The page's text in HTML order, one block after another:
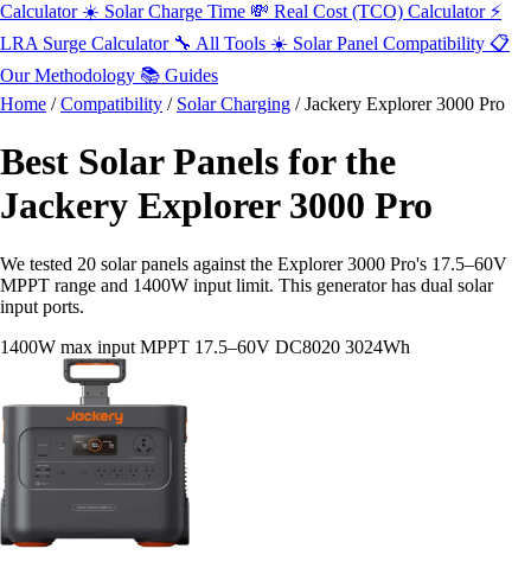
Calculator ☀️ Solar Charge Time 💸 Real Cost (TCO) Calculator ⚡
LRA Surge Calculator 🔧 All Tools ☀️ Solar Panel Compatibility 📋
Our Methodology 📚 Guides
Home /Compatibility / Solar Charging /Jackery Explorer 3000 Pro
Best Solar Panels for the
Jackery Explorer 3000 Pro
We tested 20 solar panels against the Explorer 3000 Pro's 17.5–60V
MPPT range and 1400W input limit. This generator has dual solar
input ports.
1400W max input MPPT 17.5–60V DC8020 3024Wh